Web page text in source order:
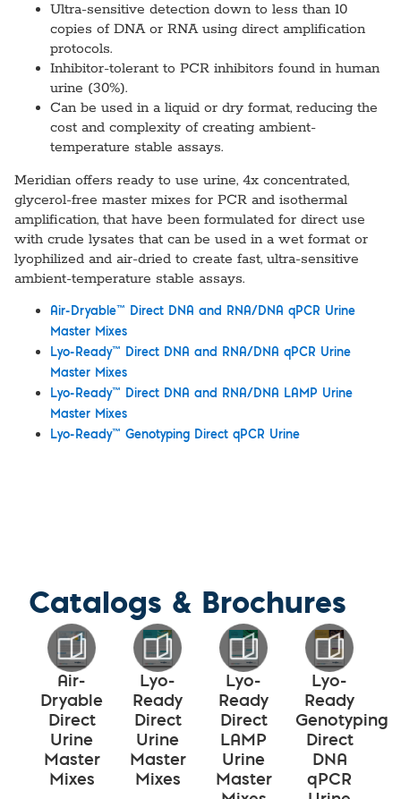
Ultra-sensitive detection down to less than 10
copies of DNA or RNA using direct amplification
protocols.
Inhibitor-tolerant to PCR inhibitors found in human
urine (30%).
Can be used in a liquid or dry format, reducing the
cost and complexity of creating ambient-
temperature stable assays.
Meridian offers ready to use urine, 4x concentrated,
glycerol-free master mixes for PCR and isothermal
amplification, that have been formulated for direct use
with crude lysates that can be used in a wet format or
lyophilized and air-dried to create fast, ultra-sensitive
ambient-temperature stable assays.
Air-Dryable™
Direct DNA and RNA/DNA qPCR Urine
Master Mixes
Lyo-Ready™
Direct DNA and RNA/DNA qPCR Urine
Master Mixes
Lyo-Ready™
Direct DNA and RNA/DNA LAMP Urine
Master Mixes
Lyo-Ready™ Genotyping Direct qPCR Urine
Catalogs & Brochures
Air-
Dryable
Direct
Urine
Master
Mixes
Lyo-
Ready
Direct
Urine
Master
Mixes
Lyo-
Ready
Direct
LAMP
Urine
Master
Lyo-
Ready
Genotyping
Direct
DNA
qPCR